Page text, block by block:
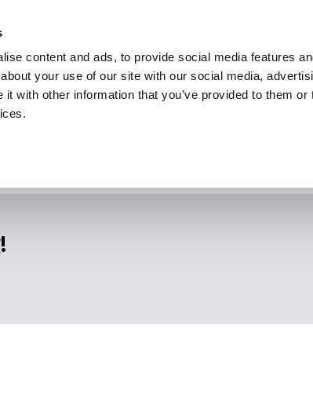
content and ads, to provide social media features
your use of our site with our social media,
with other information that you’ve provided to them or